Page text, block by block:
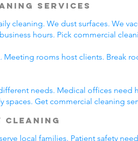
Services
cleaning. We dust surfaces. We
hours. Pick commercial
Meeting rooms host clients. Break
needs. Medical offices need
spaces. Get commercial cleaning
local families. Patient safety